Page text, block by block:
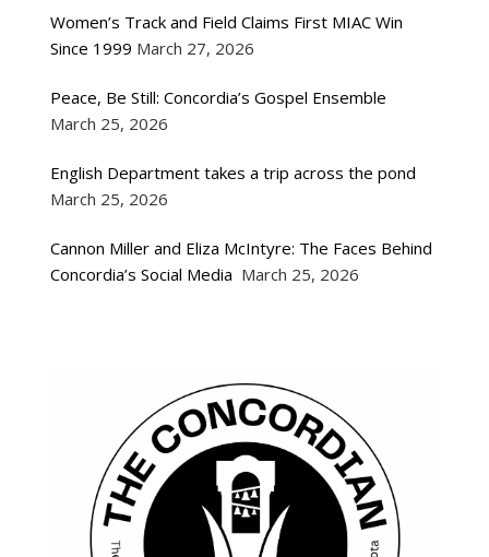
Women’s Track and Field Claims First MIAC Win
Since 1999 March 27, 2026
Peace, Be Still: Concordia’s Gospel Ensemble
March 25, 2026
English Department takes a trip across the pond
March 25, 2026
Cannon Miller and Eliza McIntyre: The Faces Behind
Concordia’s Social Media March 25, 2026